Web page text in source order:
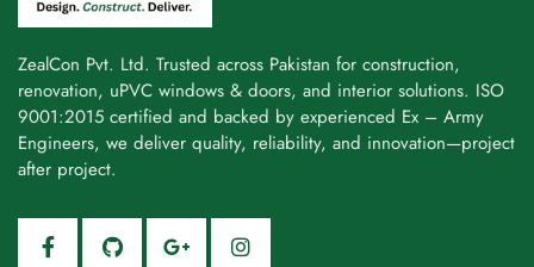
ZealCon Pvt. Ltd. Trusted across Pakistan for construction,
renovation, uPVC windows & doors, and interior solutions. ISO
9001:2015 certified and backed by experienced Ex – Army
Engineers, we deliver quality, reliability, and innovation—project
after project.